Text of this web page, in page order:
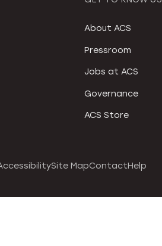
About ACS
Pressroom
Jobs at ACS
Governance
ACS Store
Site MapContactHelp